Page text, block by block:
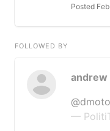
Posted
FOLLOWED BY
andrew
—